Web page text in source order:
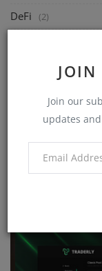
JOIN
Join our
updates
DeFi (2)
(8)
Technology (4)
App (6)